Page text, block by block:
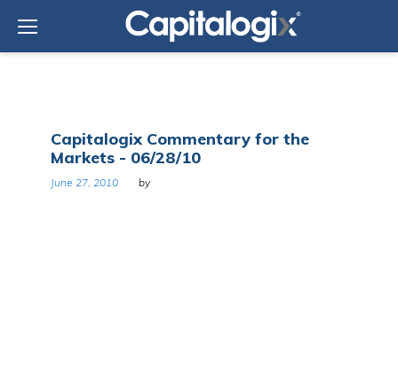
content
Day:
June
27,
2010
Capitalogix Commentary for the
Markets - 06/28/10
June 27, 2010 by